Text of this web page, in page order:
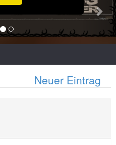
Neuer Eintrag